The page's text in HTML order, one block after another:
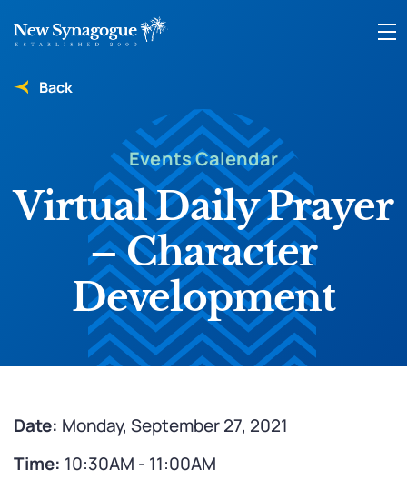
Back
Events Calendar
Virtual Daily Prayer
– Character
Development
Date: Monday, September 27, 2021
Time: 10:30AM - 11:00AM